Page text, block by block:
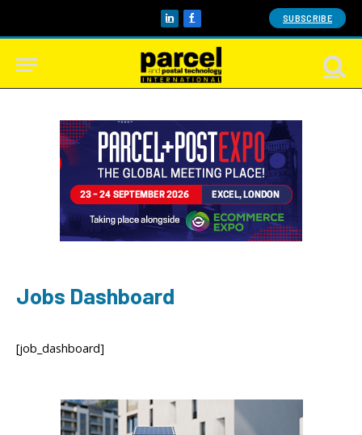
LinkedInFacebook SUBSCRIBE
Jobs Dashboard
[job_dashboard]